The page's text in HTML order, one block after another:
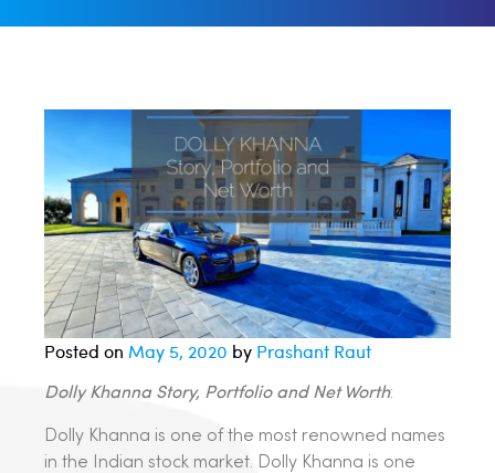
Posted on May 5, 2020 by Prashant Raut
Dolly Khanna Story, Portfolio and Net Worth:
Dolly Khanna is one of the most renowned names
in the Indian stock market. Dolly Khanna is one